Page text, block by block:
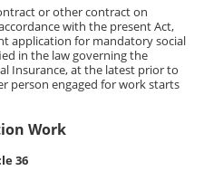
or other contract on
with the present Act,
application for mandatory social
in the law governing the
Insurance, at the latest prior to
person engaged for work starts
Work
36